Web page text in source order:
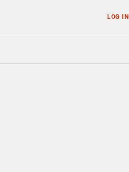
LOG IN